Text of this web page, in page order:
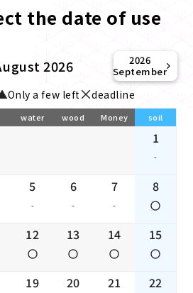
the date of use
2026
2026
September
Only a few left deadline
water wood Money soil
1
-
5
-
6
-
7
-
8
12 13 14 15
19 20 21 22